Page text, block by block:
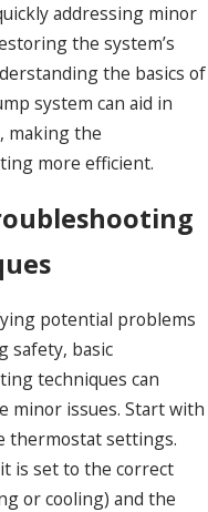
addressing minor
the system’s
the basics of
system can aid in
making the
more efficient.
potential problems
safety, basic
techniques can
minor issues. Start with
thermostat settings.
is set to the correct
or cooling) and the